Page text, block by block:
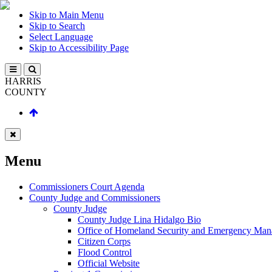
Skip to Main Menu
Skip to Search
Select Language
Skip to Accessibility Page
HARRIS
COUNTY
Menu
Commissioners Court Agenda
County Judge and Commissioners
County Judge
County Judge Lina Hidalgo Bio
Office of Homeland Security and Emergency
Citizen Corps
Flood Control
Official Website